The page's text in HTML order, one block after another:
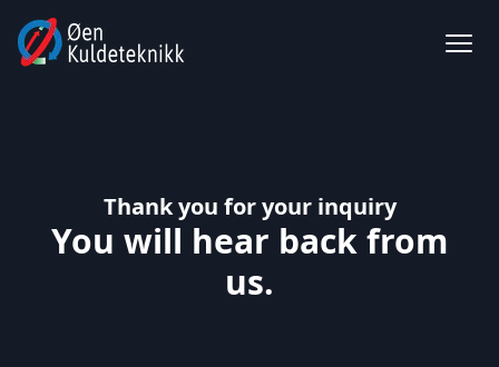
Thank you for your inquiry
You will hear back from
us.